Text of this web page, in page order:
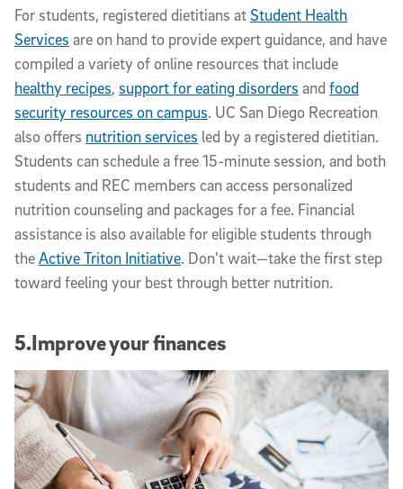
For students, registered dietitians atStudent Health
Services are on hand to provide expert guidance, and have
compiled a variety of online resources that include
healthy recipes, support for eating disorders and food
security resources on campus. UC San Diego Recreation
also offers nutrition services led by a registered dietitian.
Students can schedule a free 15-minute session, and both
students and REC members can access personalized
nutrition counseling and packages for a fee. Financial
assistance is also available for eligible students through
theActive Triton Initiative. Don’t wait—take the first step
toward feeling your best through better nutrition.
5.Improve your finances